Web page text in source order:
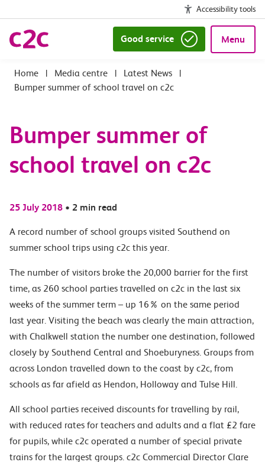
Accessibility tools
Good service Menu
| Media centre | Latest News
|
Bumper summer of school travel on c2c
Bumper summer of
school travel on c2c
25 July 2018 • 2 min read
A record number of school groups visited Southend on
summer school trips using c2c this year.
The number of visitors broke the 20,000 barrier for the first
time, as 260 school parties travelled on c2c in the last six
weeks of the summer term – up 16% on the same period
last year. Visiting the beach was clearly the main attraction,
with Chalkwell station the number one destination, followed
closely by Southend Central and Shoeburyness. Groups from
across London travelled down to the coast by c2c, from
schools as far afield as Hendon, Holloway and Tulse Hill.
All school parties received discounts for travelling by rail,
with reduced rates for teachers and adults and a flat £2 fare
for pupils, while c2c operated a number of special private
trains for the largest groups. c2c Commercial Director Clare